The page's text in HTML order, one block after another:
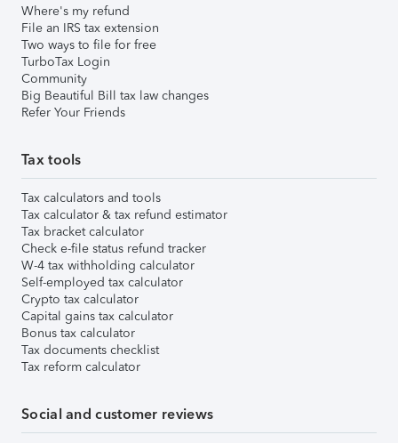
Where's my refund
File an IRS tax extension
Two ways to file for free
TurboTax Login
Community
Big Beautiful Bill tax law changes
Refer Your Friends
Tax tools
Tax calculators and tools
Tax calculator & tax refund estimator
Tax bracket calculator
Check e-file status refund tracker
W-4 tax withholding calculator
Self-employed tax calculator
Crypto tax calculator
Capital gains tax calculator
Bonus tax calculator
Tax documents checklist
Tax reform calculator
Social and customer reviews